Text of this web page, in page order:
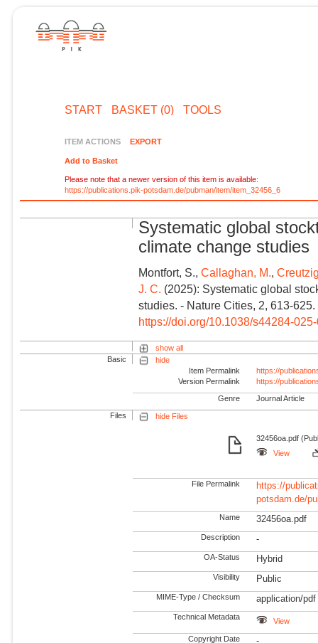
START BASKET (0) TOOLS
ITEM ACTIONS EXPORT
Add to Basket
Please note that a newer version of this item is available:
https://publications.pik-potsdam.de/pubman/item/item_32456_6
Systematic global
climate change studies
Montfort, S.,Callaghan, M.,
J. C. (2025): Systematic global
studies. - Nature Cities, 2, 613-625.
https://doi.org/10.1038/s44284-
show all
Basic
hide
Item Permalink
https://
Version Permalink
https://
Genre Journal Article
Files hide Files
32456oa.pdf
View
File Permalink
https://
potsdam.de/
Name 32456oa.pdf
Description -
OA-Status Hybrid
Visibility Public
MIME-Type / Checksum application/pdf
Technical Metadata View
Copyright Date -